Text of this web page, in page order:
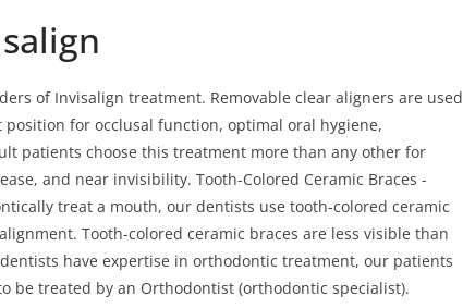
of Invisalign treatment. Removable clear aligners are used
for occlusal function, optimal oral hygiene,
patients choose this treatment more than any other for
and near invisibility. Tooth-Colored Ceramic Braces -
treat a mouth, our dentists use tooth-colored ceramic
Tooth-colored ceramic braces are less visible than
have expertise in orthodontic treatment, our patients
be treated by an Orthodontist (orthodontic specialist).